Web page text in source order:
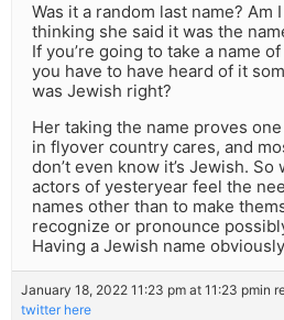
Was it a random last name? Am
thinking she said it was the
If you’re going to take a name
you have to have heard of it
was Jewish right?
Her taking the name proves
in flyover country cares, and
don’t even know it’s Jewish.
actors of yesteryear feel the
names other than to make
recognize or pronounce
Having a Jewish name
January 18, 2022 11:23 pm at 11:23 pmin
twitter here